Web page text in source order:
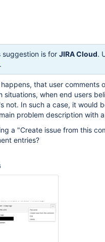
suggestion is for JIRA Cloud.
.
that user comments
situations, when end users
not. In such a case, it would
problem description with
a "Create issue from this
entries?